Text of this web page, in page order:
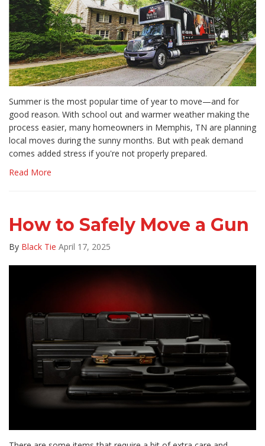
Summer is the most popular time of year to move—and for
good reason. With school out and warmer weather making the
process easier, many homeowners in Memphis, TN are planning
local moves during the sunny months. But with peak demand
comes added stress if you're not properly prepared.
Read More
How to Safely Move a Gun
By Black Tie April 17, 2025